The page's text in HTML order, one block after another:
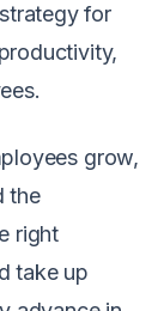
for
grow,
the
right
take up